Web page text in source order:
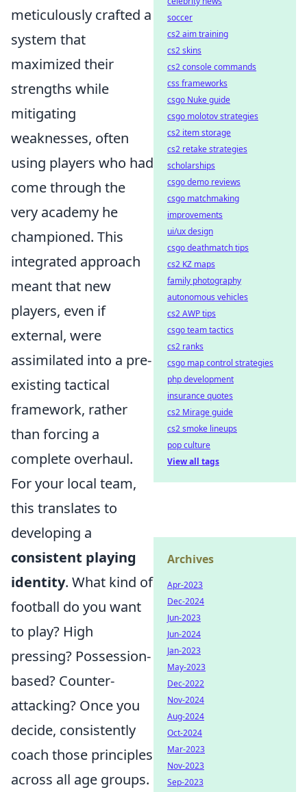
meticulously crafted a
system that
maximized their
strengths while
mitigating
weaknesses, often
using players who had
come through the
very academy he
championed. This
integrated approach
meant that new
players, even if
external, were
assimilated into a pre-
existing tactical
framework, rather
than forcing a
complete overhaul.
For your local team,
this translates to
developing a
consistent playing
identity. What kind of
football do you want
to play? High
pressing? Possession-
based? Counter-
attacking? Once you
decide, consistently
coach those principles
across all age groups.
soccer
cs2 aim training
cs2 skins
cs2 console commands
css frameworks
csgo Nuke guide
csgo molotov strategies
cs2 item storage
cs2 retake strategies
scholarships
csgo demo reviews
csgo matchmaking
improvements
ui/ux design
csgo deathmatch tips
cs2 KZ maps
family photography
autonomous vehicles
cs2 AWP tips
csgo team tactics
cs2 ranks
csgo map control strategies
php development
insurance quotes
cs2 Mirage guide
cs2 smoke lineups
pop culture
View all tags
Archives
Apr-2023
Dec-2024
Jun-2023
Jun-2024
Jan-2023
May-2023
Dec-2022
Nov-2024
Aug-2024
Oct-2024
Mar-2023
Nov-2023
Sep-2023